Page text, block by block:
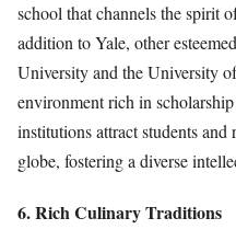
school that channels the spirit
addition to Yale, other
University and the University
environment rich in
institutions attract students
globe, fostering a diverse
6. Rich Culinary Traditions